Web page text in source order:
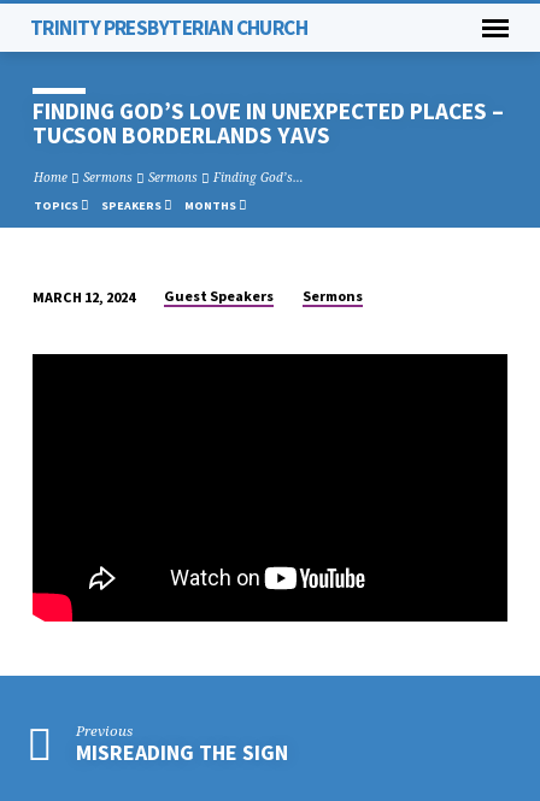
TRINITY PRESBYTERIAN CHURCH
FINDING GOD’S LOVE IN UNEXPECTED PLACES –
TUCSON BORDERLANDS YAVS
Home Sermons Sermons Finding God’s…
TOPICS SPEAKERS MONTHS
GOD’S
YAVS
MARCH 12, 2024 Guest Speakers Sermons
Previous
MISREADING THE SIGN